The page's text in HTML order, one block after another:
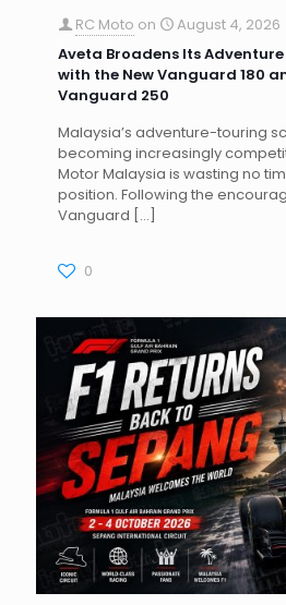
RC Moto on
August 4, 2026
Aveta Broadens Its
with the New Vanguard 180
Vanguard 250
Malaysia’s adventure-touring
becoming increasingly
Motor Malaysia is wasting no
position. Following the
Vanguard […]
0